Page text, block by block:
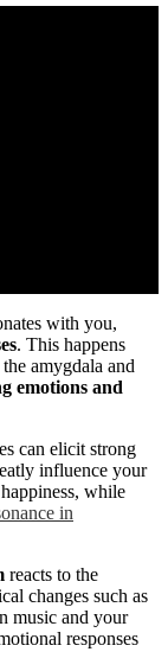
with you,
. This happens
amygdala and
emotions and
can elicit strong
influence your
while
in
reacts to the
changes such as
music and your
responses